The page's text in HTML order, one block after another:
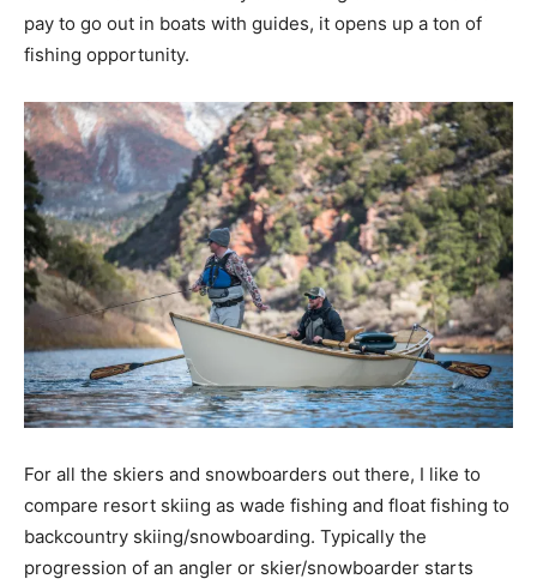
pay to go out in boats with guides, it opens up a ton of
fishing opportunity.
For all the skiers and snowboarders out there, I like to
compare resort skiing as wade fishing and float fishing to
backcountry skiing/snowboarding. Typically the
progression of an angler or skier/snowboarder starts